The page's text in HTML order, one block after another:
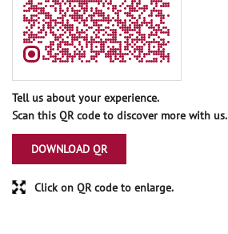
Tell us about your experience.
Scan this QR code to discover more with us.
DOWNLOAD QR
Click on QR code to enlarge.